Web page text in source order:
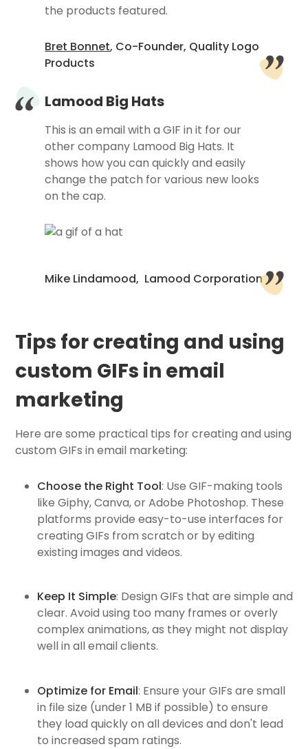
the products featured.
Bret Bonnet, Co-Founder, Quality Logo
Products
Lamood Big Hats
This is an email with a GIF in it for our
other company Lamood Big Hats. It
shows how you can quickly and easily
change the patch for various new looks
on the cap.
Mike Lindamood, Lamood Corporation
Tips for creating and using
custom GIFs in email
marketing
Here are some practical tips for creating and using
custom GIFs in email marketing:
Choose the Right Tool: Use GIF-making tools
like Giphy, Canva, or Adobe Photoshop. These
platforms provide easy-to-use interfaces for
creating GIFs from scratch or by editing
existing images and videos.
Keep It Simple: Design GIFs that are simple and
clear. Avoid using too many frames or overly
complex animations, as they might not display
well in all email clients.
Optimize for Email: Ensure your GIFs are small
in file size (under 1 MB if possible) to ensure
they load quickly on all devices and don't lead
to increased spam ratings.